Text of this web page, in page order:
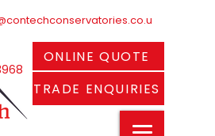
ONLINE QUOTE
TRADE ENQUIRIES